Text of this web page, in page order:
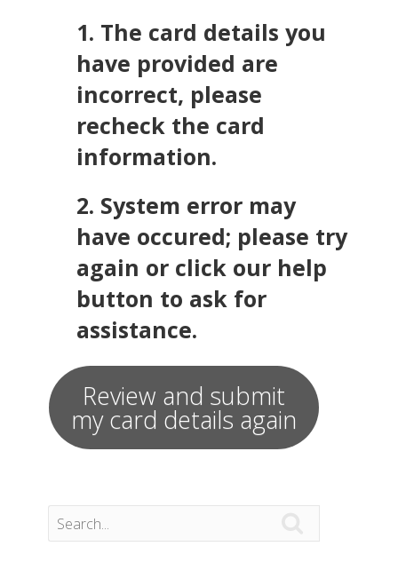
1. The card details you
have provided are
incorrect, please
recheck the card
information.
2. System error may
have occured; please try
again or click our help
button to ask for
assistance.
Review and submit
my card details again